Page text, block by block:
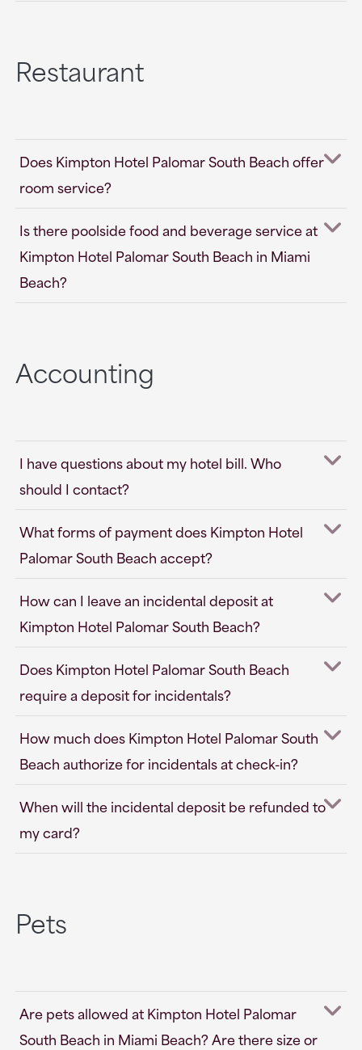
Restaurant
Does Kimpton Hotel Palomar South Beach offer
room service?
Is there poolside food and beverage service at
Kimpton Hotel Palomar South Beach in Miami
Beach?
Accounting
I have questions about my hotel bill. Who
should I contact?
What forms of payment does Kimpton Hotel
Palomar South Beach accept?
How can I leave an incidental deposit at
Kimpton Hotel Palomar South Beach?
Does Kimpton Hotel Palomar South Beach
require a deposit for incidentals?
How much does Kimpton Hotel Palomar South
Beach authorize for incidentals at check-in?
When will the incidental deposit be refunded to
my card?
Pets
Are pets allowed at Kimpton Hotel Palomar
South Beach in Miami Beach? Are there size or